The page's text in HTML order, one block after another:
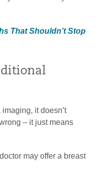
That Shouldn’t Stop
it doesn’t
– it just means
may offer a breast